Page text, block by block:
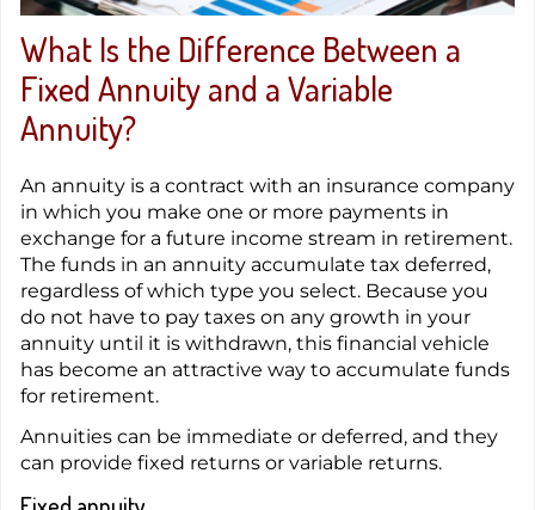
What Is the Difference Between a
Fixed Annuity and a Variable
Annuity?
An annuity is a contract with an insurance company
in which you make one or more payments in
exchange for a future income stream in retirement.
The funds in an annuity accumulate tax deferred,
regardless of which type you select. Because you
do not have to pay taxes on any growth in your
annuity until it is withdrawn, this financial vehicle
has become an attractive way to accumulate funds
for retirement.
Annuities can be immediate or deferred, and they
can provide fixed returns or variable returns.